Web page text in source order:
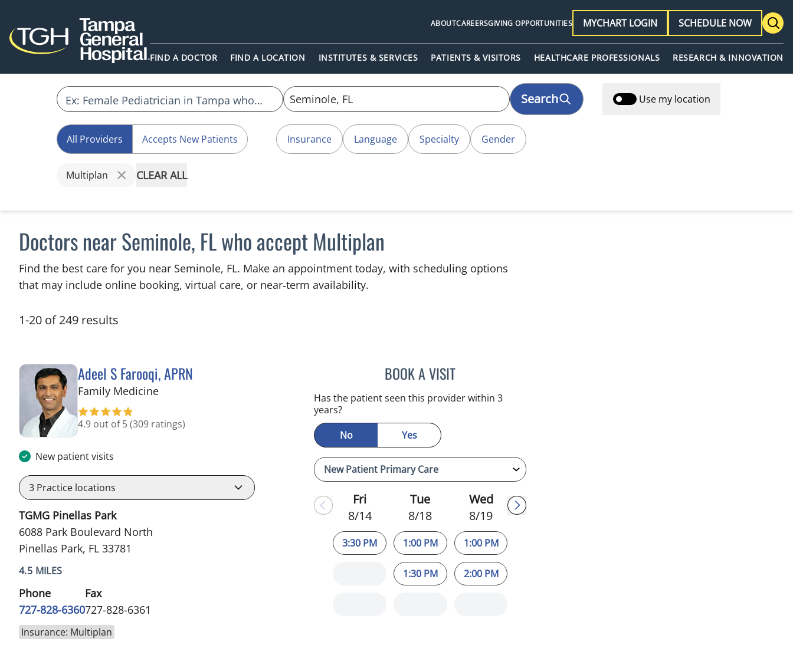
FIND A DOCTOR FIND A LOCATION INSTITUTES & SERVICES PATIENTS & VISITORS HEALTHCARE PROFESSIONALS RESEARCH & INNOVATION
ABOUTCAREERSGIVING OPPORTUNITIES MYCHART LOGIN SCHEDULE NOW
Search Use my location
All Providers Accepts New Patients Insurance Language Specialty Gender
Multiplan CLEAR ALL
Doctors near Seminole, FL who accept Multiplan
Find the best care for you near Seminole, FL. Make an appointment today, with scheduling options
that may include online booking, virtual care, or near‑term availability.
1-20 of 249 results
Adeel S Farooqi, APRN
Family Medicinein Pinellas Park, FL
4.9 out of 5(309 ratings)
New patient visits
3 Practice locations
TGMG Pinellas Park
6088 Park Boulevard North
Pinellas Park, FL 33781
4.5 MILES
Phone
727-828-6360
Fax
727-828-6361
Insurance: Multiplan
BOOK A VISITADEEL S FAROOQI, APRN
Has the patient seen this provider within 3
years?
No
Yes
Fri
8/14
3:30 PM
Tue
8/18
1:00 PM
1:30 PM
Wed
8/19
1:00 PM
2:00 PM